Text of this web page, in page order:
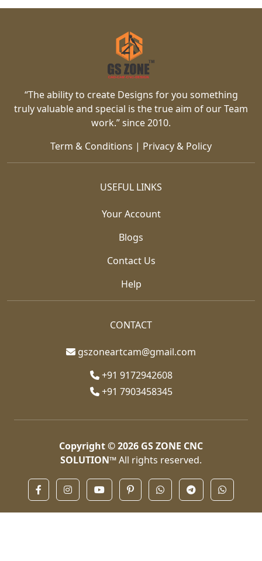
“The ability to create Designs for you something
truly valuable and special is the true aim of our Team
work.” since 2010.
Term & Conditions | Privacy & Policy
USEFUL LINKS
Your Account
Blogs
Contact Us
Help
CONTACT
gszoneartcam@gmail.com
+91 9172942608
+91 7903458345
Copyright © 2026 GS ZONE CNC
SOLUTION™All rights reserved.